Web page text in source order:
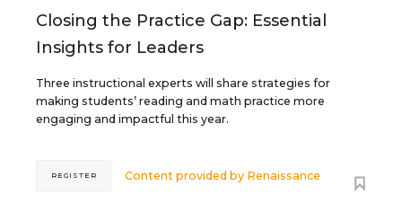
Closing the Practice Gap: Essential
Insights for Leaders
Three instructional experts will share strategies for
making students’ reading and math practice more
engaging and impactful this year.
Content provided by Renaissance
REGISTER